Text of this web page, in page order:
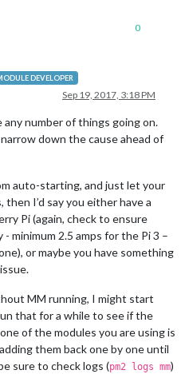
0
DEVELOPER
Sep 19, 2017, 3:18 PM
any number of things going on.
down the cause ahead of
auto-starting, and just let your
I’d say you either have a
Pi (again, check to ensure
minimum 2.5 amps for the Pi 3 –
or maybe you have something
MM running, I might start
that for a while to see if the
of the modules you are using is
them back one by one until
sure to check logs (pm2 logs mm)